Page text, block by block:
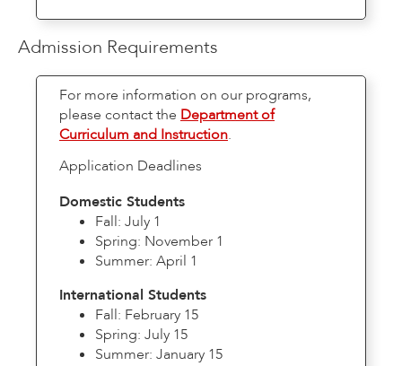
Admission Requirements
For more information on our programs,
please contact the Department of
Curriculum and Instruction.
Application Deadlines
Domestic Students
Fall: July 1
Spring: November 1
Summer: April 1
International Students
Fall: February 15
Spring: July 15
Summer: January 15